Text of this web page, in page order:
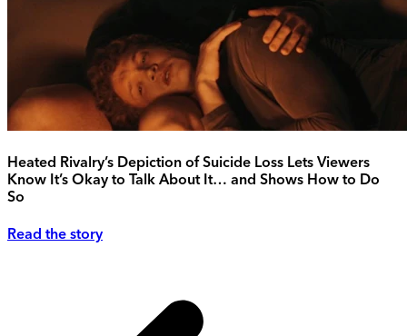
Heated Rivalry’s Depiction of Suicide Loss Lets Viewers
Know It’s Okay to Talk About It… and Shows How to Do
So
Read the story